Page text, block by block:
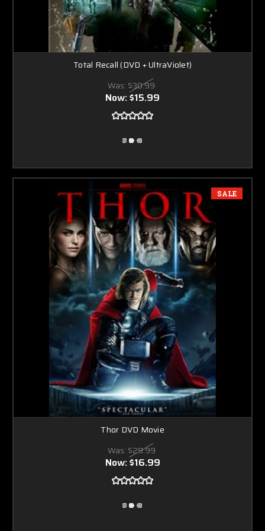
Total Recall (DVD + UltraViolet)
Was: $30.99
Now:$15.99
SALE
Thor DVD Movie
Was: $29.99
Now:$16.99